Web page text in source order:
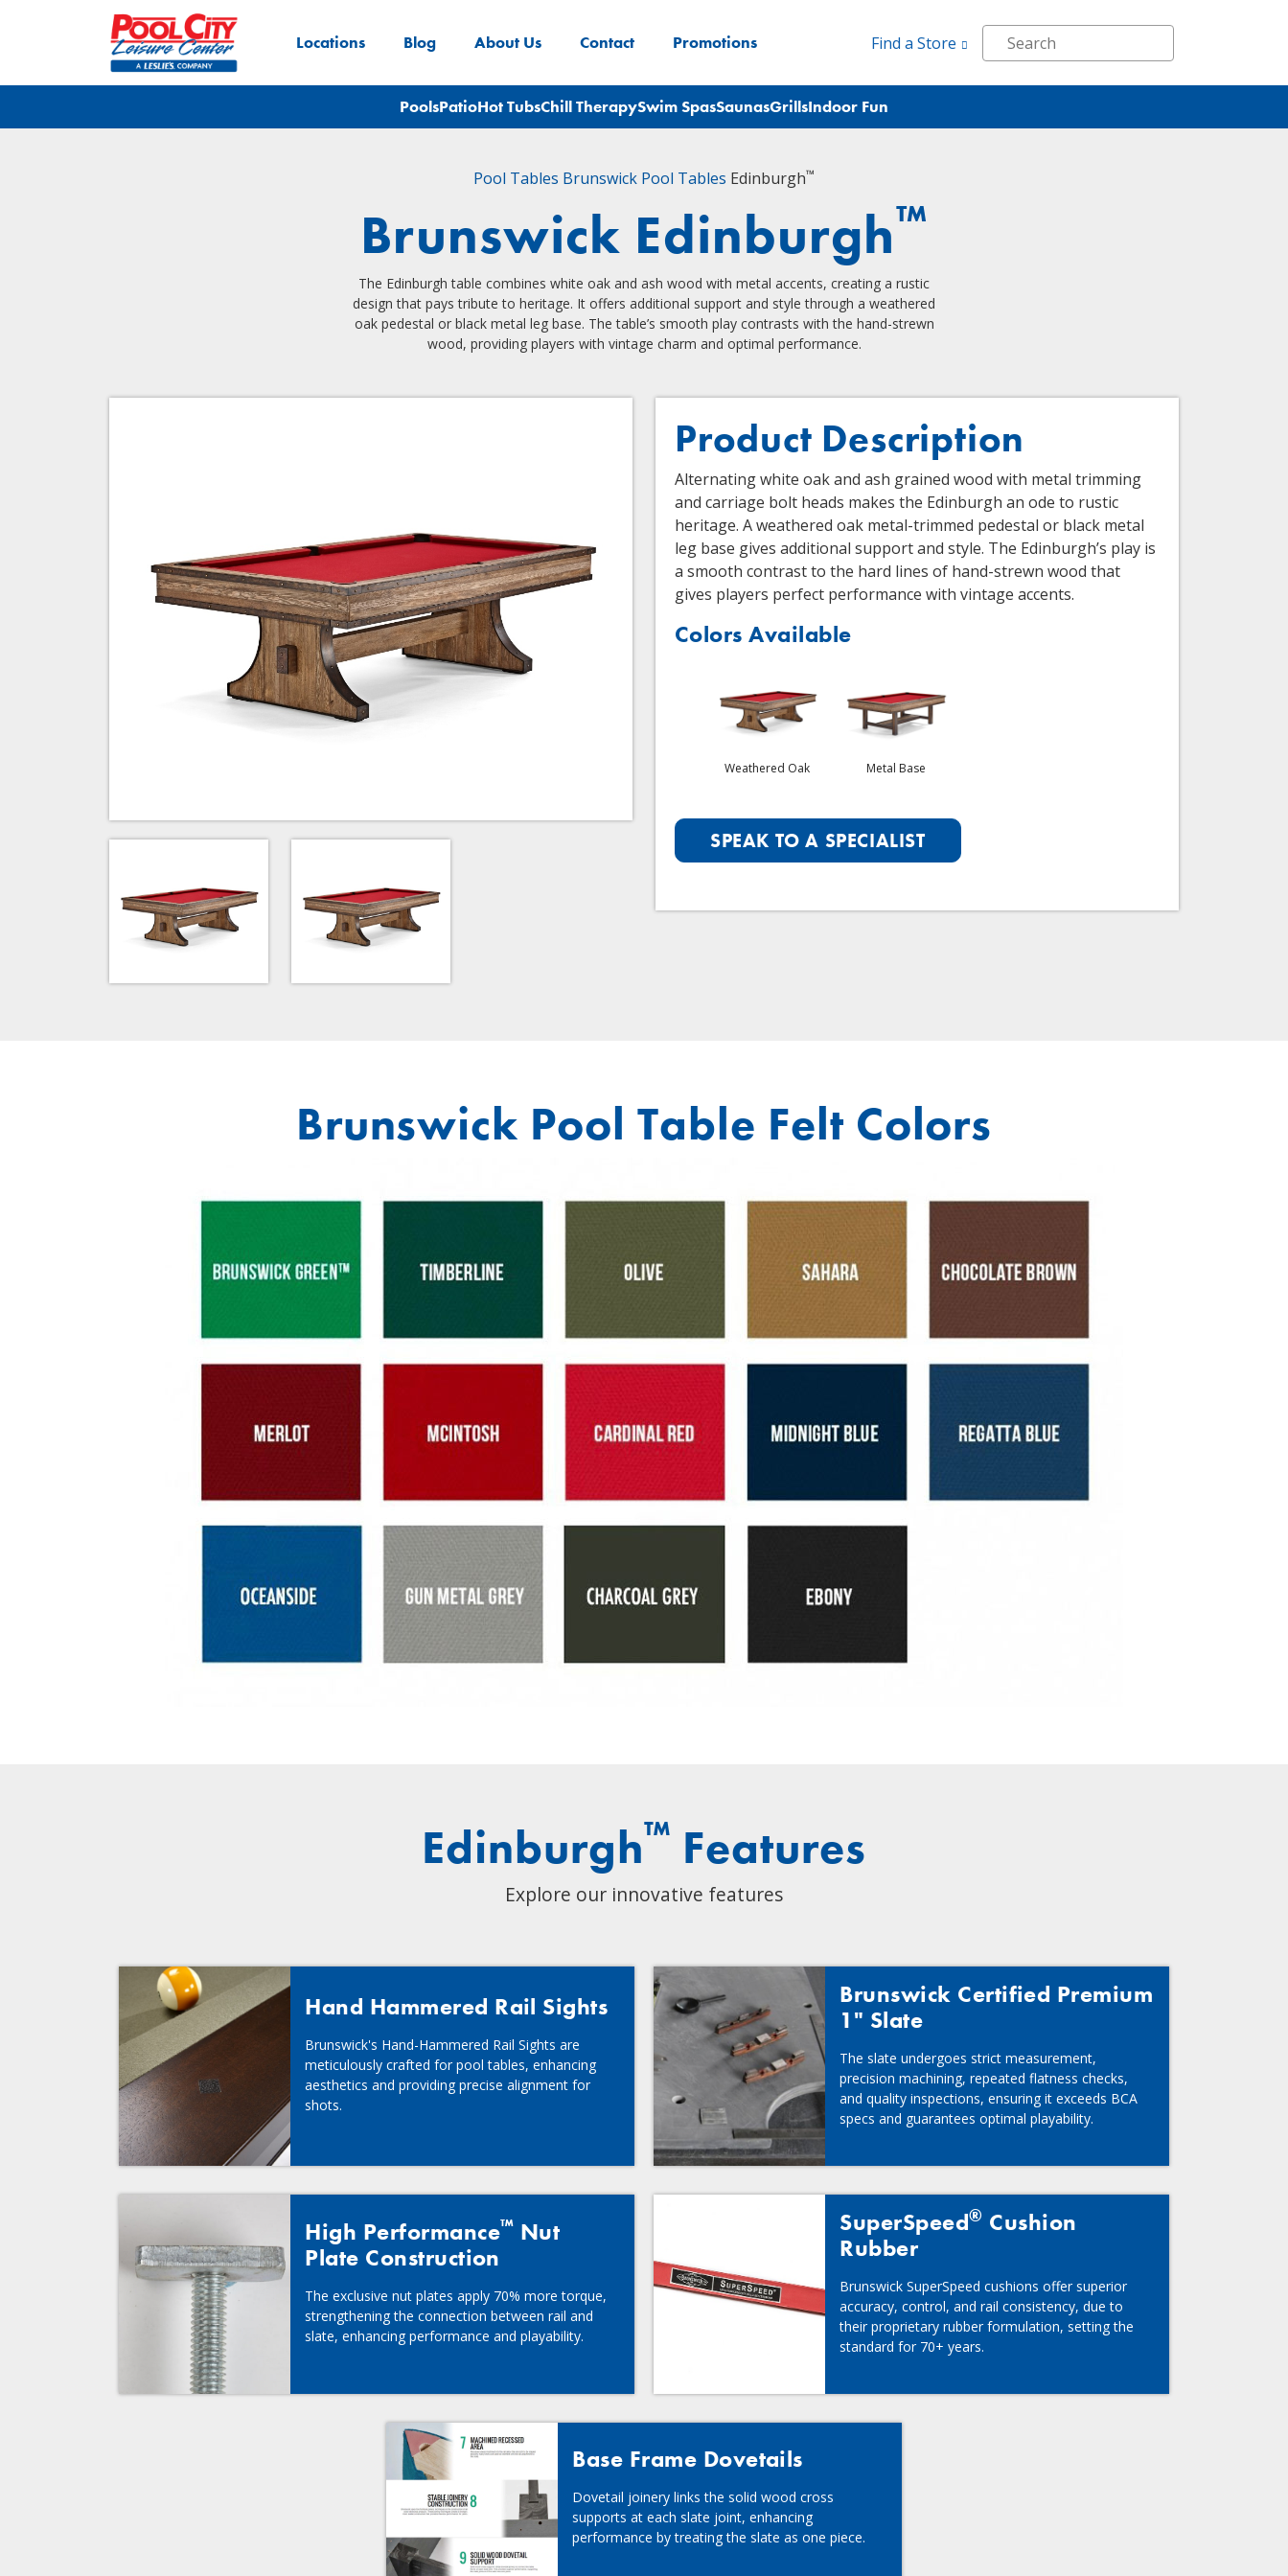
Locations Blog About Us Contact Promotions Find a Store
PoolsPatioHot TubsChill TherapySwim SpasSaunasGrillsIndoor Fun
Pool Tables Brunswick Pool Tables Edinburgh™
Brunswick Edinburgh™
The Edinburgh table combines white oak and ash wood with metal accents, creating a rustic
design that pays tribute to heritage. It offers additional support and style through a weathered
oak pedestal or black metal leg base. The table’s smooth play contrasts with the hand-strewn
wood, providing players with vintage charm and optimal performance.
Product Description
Alternating white oak and ash grained wood with metal trimming
and carriage bolt heads makes the Edinburgh an ode to rustic
heritage. A weathered oak metal-trimmed pedestal or black metal
leg base gives additional support and style. The Edinburgh’s play is
a smooth contrast to the hard lines of hand-strewn wood that
gives players perfect performance with vintage accents.
Colors Available
Weathered Oak Metal Base
SPEAK TO A SPECIALIST
Brunswick Pool Table Felt Colors
Edinburgh™ Features
Explore our innovative features
Hand Hammered Rail Sights
Brunswick's Hand-Hammered Rail Sights are
meticulously crafted for pool tables, enhancing
aesthetics and providing precise alignment for
shots.
Brunswick Certified Premium
1" Slate
The slate undergoes strict measurement,
precision machining, repeated flatness checks,
and quality inspections, ensuring it exceeds BCA
specs and guarantees optimal playability.
High Performance™ Nut
Plate Construction
The exclusive nut plates apply 70% more torque,
strengthening the connection between rail and
slate, enhancing performance and playability.
SuperSpeed® Cushion
Rubber
Brunswick SuperSpeed cushions offer superior
accuracy, control, and rail consistency, due to
their proprietary rubber formulation, setting the
standard for 70+ years.
Base Frame Dovetails
Dovetail joinery links the solid wood cross
supports at each slate joint, enhancing
performance by treating the slate as one piece.